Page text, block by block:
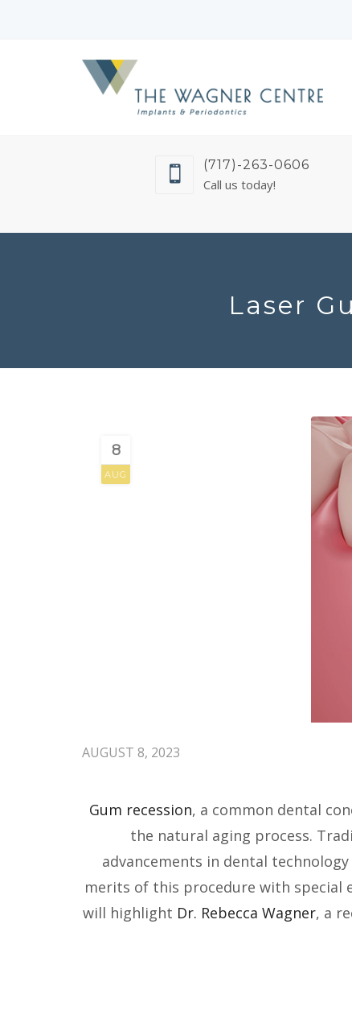
(717)-263-0606
Call us today!
Laser
8
AUG
AUGUST 8, 2023
Gum recession, a common dental
the natural aging process.
advancements in dental
merits of this procedure with special
will highlight Dr. Rebecca Wagner, a